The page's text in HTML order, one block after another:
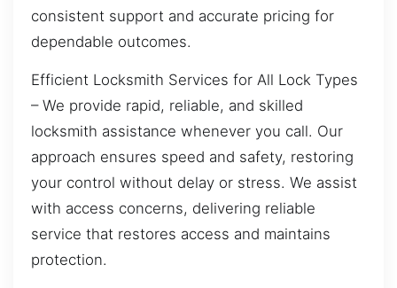
consistent support and accurate pricing for
dependable outcomes.
Efficient Locksmith Services for All Lock Types
– We provide rapid, reliable, and skilled
locksmith assistance whenever you call. Our
approach ensures speed and safety, restoring
your control without delay or stress. We assist
with access concerns, delivering reliable
service that restores access and maintains
protection.